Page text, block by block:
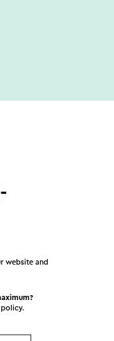
L’Europe
be sent
your personal
website and
.